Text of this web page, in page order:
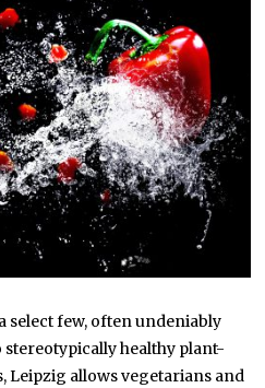
select few, often undeniably
stereotypically healthy plant-
Leipzig allows vegetarians and